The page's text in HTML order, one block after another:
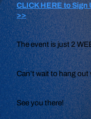
CLICK HERE to
>>
The event is just 2
Can’t wait to hang
See you there!